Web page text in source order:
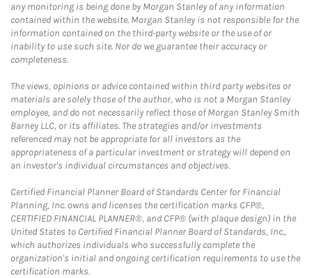
any monitoring is being done by Morgan Stanley of any information
contained within the website. Morgan Stanley is not responsible for the
information contained on the third-party website or the use of or
inability to use such site. Nor do we guarantee their accuracy or
completeness.
The views, opinions or advice contained within third party websites or
materials are solely those of the author, who is not a Morgan Stanley
employee, and do not necessarily reflect those of Morgan Stanley Smith
Barney LLC, or its affiliates. The strategies and/or investments
referenced may not be appropriate for all investors as the
appropriateness of a particular investment or strategy will depend on
an investor's individual circumstances and objectives.
Certified Financial Planner Board of Standards Center for Financial
Planning, Inc. owns and licenses the certification marks CFP®,
CERTIFIED FINANCIAL PLANNER®, and CFP® (with plaque design) in the
United States to Certified Financial Planner Board of Standards, Inc.,
which authorizes individuals who successfully complete the
organization's initial and ongoing certification requirements to use the
certification marks.